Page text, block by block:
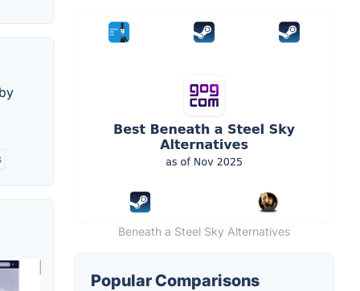
Beneath a Steel Sky Alternatives
Popular Comparisons